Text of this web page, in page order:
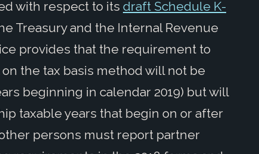
with respect to its draft Schedule K-
Treasury and the Internal Revenue
provides that the requirement to
the tax basis method will not be
beginning in calendar 2019) but will
taxable years that begin on or after
other persons must report partner